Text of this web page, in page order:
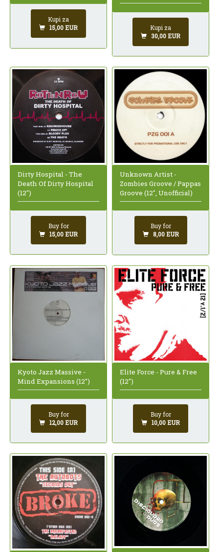
Kupi za
15,00 EUR
Kupi za
30,00 EUR
Dirty Hospital - The
Death Of Dirty Hospital
(12")
Buy for
15,00 EUR
Unknown Artist -
Zombies Groove / Pappas
Groove (12", Unofficial)
Buy for
8,00 EUR
Kyoto Jazz Massive -
Mind Expansions (12")
Buy for
12,00 EUR
Elite Force - Pure & Free
(12")
Buy for
10,00 EUR